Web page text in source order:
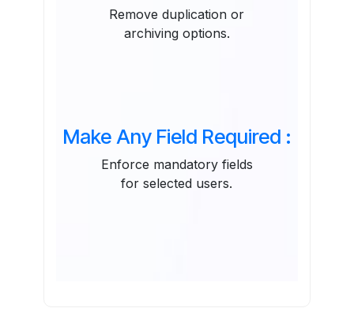
Remove duplication or
archiving options.
Make Any Field Required :
Enforce mandatory fields
for selected users.